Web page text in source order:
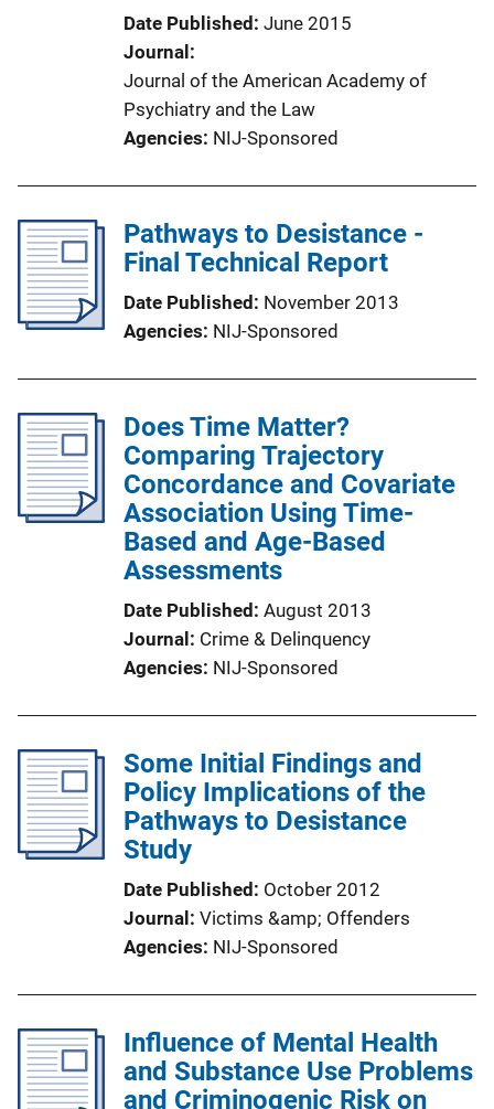
Date Published June 2015
Journal
Journal of the American Academy of
Psychiatry and the Law
Agencies NIJ-Sponsored
Pathways to Desistance -
Final Technical Report
Date Published
November 2013
Agencies NIJ-Sponsored
Does Time Matter?
Comparing Trajectory
Concordance and Covariate
Association Using Time-
Based and Age-Based
Assessments
Date Published August 2013
Journal
Crime & Delinquency
Agencies NIJ-Sponsored
Some Initial Findings and
Policy Implications of the
Pathways to Desistance
Study
Date Published
October 2012
Journal
Victims &amp; Offenders
Agencies NIJ-Sponsored
Influence of Mental Health
and Substance Use Problems
and Criminogenic Risk on